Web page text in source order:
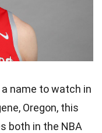
name to watch in
Oregon, this
both in the NBA